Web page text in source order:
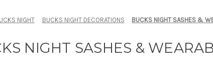
NIGHT BUCKS NIGHT DECORATIONS BUCKS NIGHT SASHES &
NIGHT SASHES &